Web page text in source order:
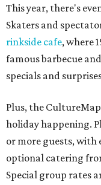
This year, there's
Skaters and
rinkside cafe, where
famous barbecue
specials and
Plus, the
holiday happening.
or more guests, with
optional catering
Special group rates